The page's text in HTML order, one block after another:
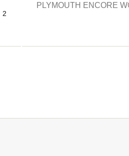
2
PLYMOUTH ENCORE